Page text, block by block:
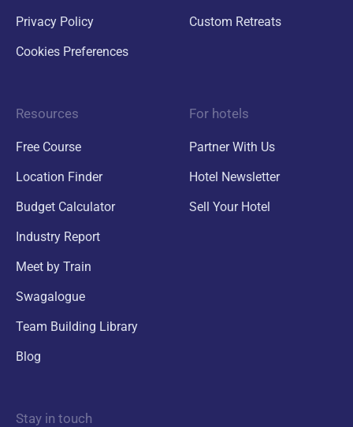
Privacy Policy
Cookies Preferences
Custom Retreats
Resources
Free Course
Location Finder
Budget Calculator
Industry Report
Meet by Train
Swagalogue
Team Building Library
Blog
For hotels
Partner With Us
Hotel Newsletter
Sell Your Hotel
Stay in touch